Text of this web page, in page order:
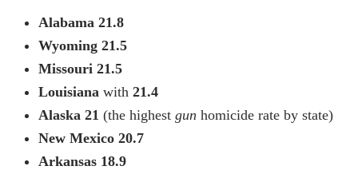
Alabama 21.8
Wyoming 21.5
Missouri 21.5
Louisiana with 21.4
Alaska 21 (the highest gun homicide rate by state)
New Mexico 20.7
Arkansas 18.9